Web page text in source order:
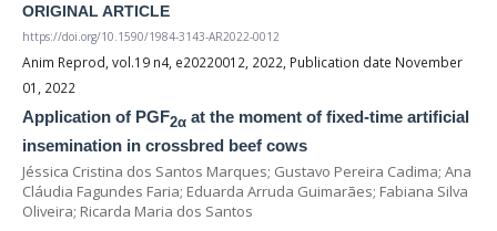
ORIGINAL ARTICLE
https://doi.org/10.1590/1984-3143-AR2022-0012
Anim Reprod, vol.19 n4, e20220012, 2022, Publication date November
01, 2022
Application of PGF2α at the moment of fixed-time artificial
insemination in crossbred beef cows
Jéssica Cristina dos Santos Marques; Gustavo Pereira Cadima; Ana
Cláudia Fagundes Faria; Eduarda Arruda Guimarães; Fabiana Silva
Oliveira; Ricarda Maria dos Santos